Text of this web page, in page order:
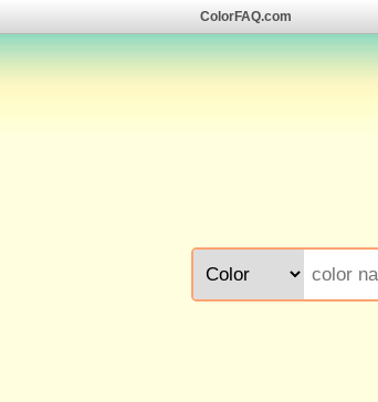
ColorFAQ.com